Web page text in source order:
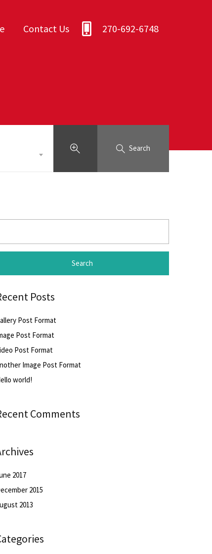
Contact Us 270-692-6748
Search
Posts
Post Format
Post Format
Post Format
Image Post Format
world!
Comments
2017
2015
2013